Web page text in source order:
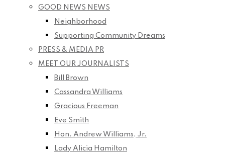
GOOD NEWS NEWS
Neighborhood
Supporting Community Dreams
PRESS & MEDIA PR
MEET OUR JOURNALISTS
Bill Brown
Cassandra Williams
Gracious Freeman
Eve Smith
Hon. Andrew Williams, Jr.
Lady Alicia Hamilton